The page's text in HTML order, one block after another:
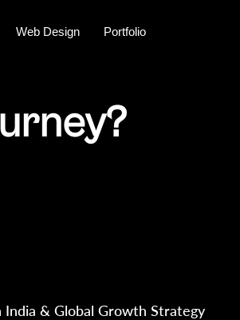
Web Design Portfolio
India & Global Growth Strategy